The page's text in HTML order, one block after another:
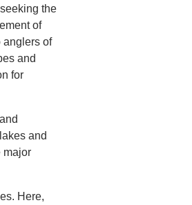
the
of
anglers of
and
for
and
major
Here,